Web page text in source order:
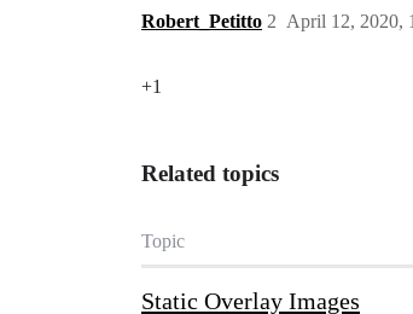
Robert_Petitto April 12, 2020,
2
+1
Related topics
Topic
Static Overlay Images